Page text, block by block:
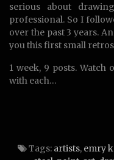
serious about
professional. So I
over the past 3 years.
you this first small
1 week, 9 posts.
with each…
Tags: artists, emry